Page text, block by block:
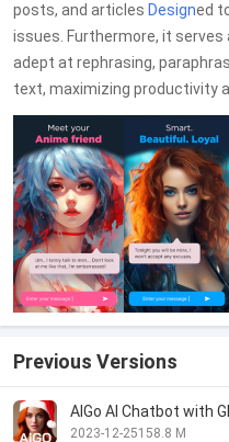
posts, and articles Designed
issues. Furthermore, it
adept at rephrasing,
text, maximizing productivity
Previous Versions
AIGo AI Chatbot with
2023-12-25158.8 M